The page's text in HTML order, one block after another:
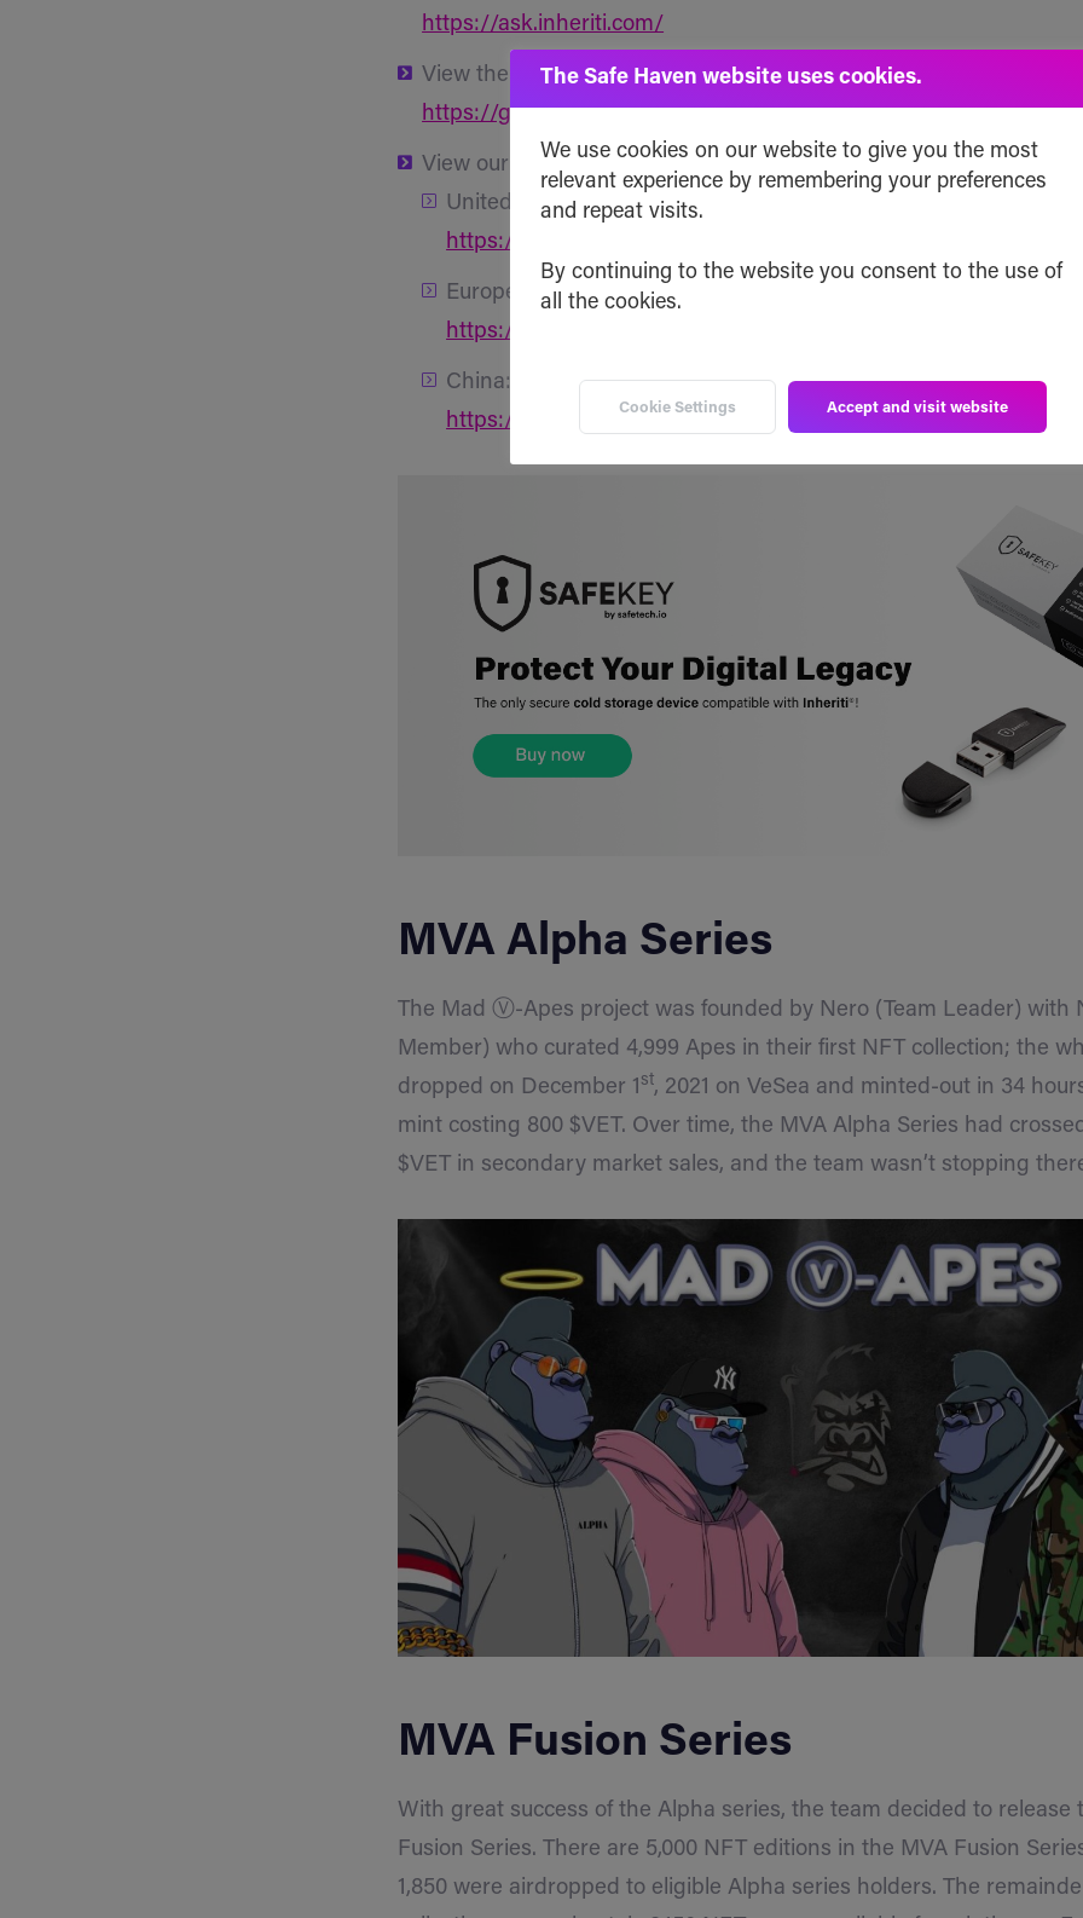
https://ask.inheriti.com/
View the Security and Audit Reports:
https://github.com/Safehaven-io/Inheriti/tree/master/Security
View our Approved and Pending Patents
United States:
https://patents.google.com/patent/US20200162246A1/
Europe:
https://patents.google.com/patent/EP3654578A1/
China:
https://patents.google.com/patent/CN111199045A/
MVA Alpha Series
The Mad Ⓥ-Apes project was founded by Nero (Team Leader) with
Member) who curated 4,999 Apes in their first NFT collection; the
dropped on December 1 st, 2021 on VeSea and minted-out in 34
mint costing 800 $VET. Over time, the MVA Alpha Series had
$VET in secondary market sales, and the team wasn’t stopping
MVA Fusion Series
With great success of the Alpha series, the team decided to release
Fusion Series. There are 5,000 NFT editions in the MVA Fusion
1,850 were airdropped to eligible Alpha series holders. The
The Safe Haven website uses cookies.
We use cookies on our website to give you the most
relevant experience by remembering your preferences
and repeat visits.
By continuing to the website you consent to the use of
all the cookies.
Cookie Settings Accept and visit website